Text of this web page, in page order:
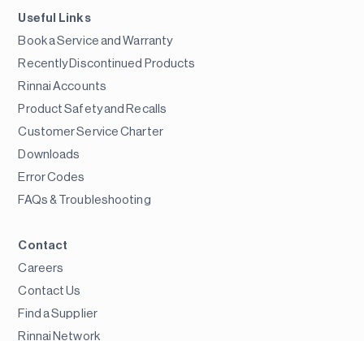
Useful Links
Book a Service and Warranty
Recently Discontinued Products
Rinnai Accounts
Product Safety and Recalls
Customer Service Charter
Downloads
Error Codes
FAQs & Troubleshooting
Contact
Careers
Contact Us
Find a Supplier
Rinnai Network